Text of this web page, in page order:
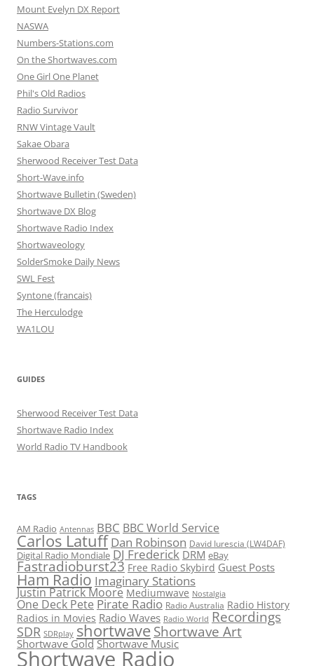
Mount Evelyn DX Report
NASWA
Numbers-Stations.com
On the Shortwaves.com
One Girl One Planet
Phil's Old Radios
Radio Survivor
RNW Vintage Vault
Sakae Obara
Sherwood Receiver Test Data
Short-Wave.info
Shortwave Bulletin (Sweden)
Shortwave DX Blog
Shortwave Radio Index
Shortwaveology
SolderSmoke Daily News
SWL Fest
Syntone (francais)
The Herculodge
WA1LOU
GUIDES
Sherwood Receiver Test Data
Shortwave Radio Index
World Radio TV Handbook
TAGS
AM Radio Antennas BBC BBC World Service
Carlos Latuff Dan Robinson David Iurescia (LW4DAF)
Digital Radio Mondiale DJ Frederick DRM eBay
Fastradioburst23 Free Radio Skybird Guest Posts
Ham Radio Imaginary Stations
Justin Patrick Moore Mediumwave Nostalgia
One Deck Pete Pirate Radio Radio Australia Radio History
Radios in Movies Radio Waves Radio World Recordings
SDR SDRplay shortwaveShortwave Art
Shortwave Gold Shortwave Music
Shortwave Radio